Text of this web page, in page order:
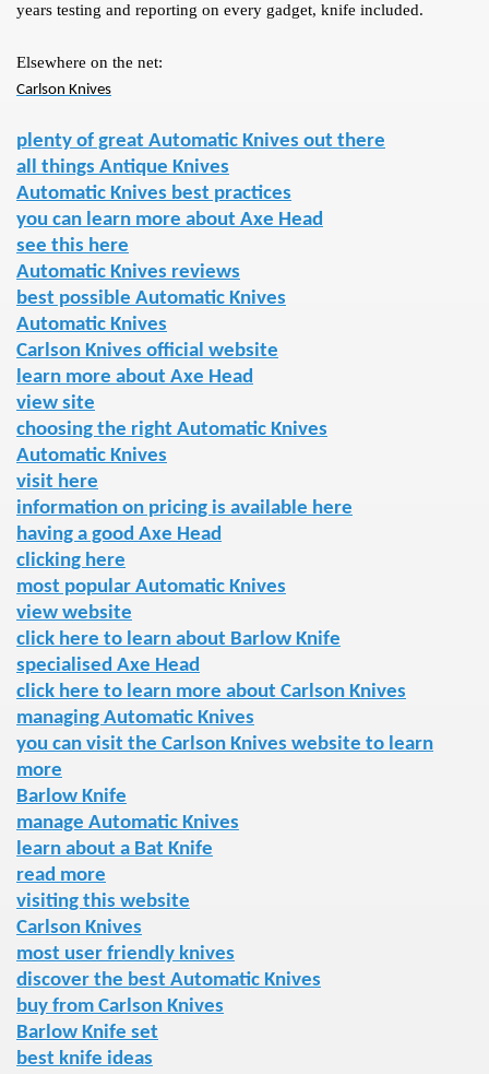
years testing and reporting on every gadget, knife included.
Elsewhere on the net:
Carlson Knives
plenty of great Automatic Knives out there
all things Antique Knives
Automatic Knives best practices
you can learn more about Axe Head
see this here
Automatic Knives reviews
best possible Automatic Knives
Automatic Knives
Carlson Knives official website
learn more about Axe Head
view site
choosing the right Automatic Knives
Automatic Knives
visit here
information on pricing is available here
having a good Axe Head
clicking here
most popular Automatic Knives
view website
click here to learn about Barlow Knife
specialised Axe Head
click here to learn more about Carlson Knives
managing Automatic Knives
you can visit the Carlson Knives website to learn
more
Barlow Knife
manage Automatic Knives
learn about a Bat Knife
read more
visiting this website
Carlson Knives
most user friendly knives
discover the best Automatic Knives
buy from Carlson Knives
Barlow Knife set
best knife ideas